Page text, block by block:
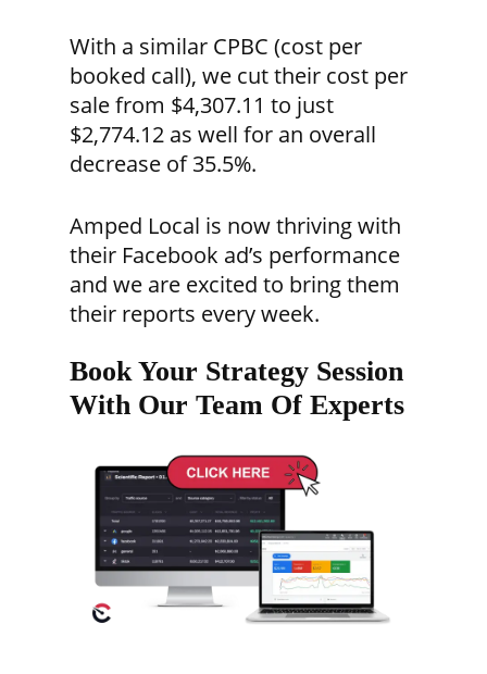
With a similar CPBC (cost per
booked call), we cut their cost per
sale from $4,307.11 to just
$2,774.12 as well for an overall
decrease of 35.5%.
Amped Local is now thriving with
their Facebook ad’s performance
and we are excited to bring them
their reports every week.
Book Your Strategy Session
With Our Team Of Experts